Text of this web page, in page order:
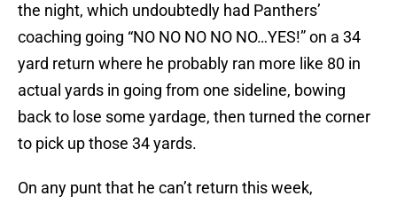
the night, which undoubtedly had Panthers’
coaching going “NO NO NO NO NO…YES!” on a 34
yard return where he probably ran more like 80 in
actual yards in going from one sideline, bowing
back to lose some yardage, then turned the corner
to pick up those 34 yards.
On any punt that he can’t return this week,